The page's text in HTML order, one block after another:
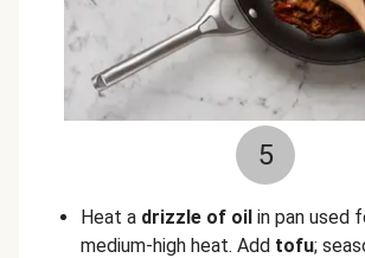
5
Heat a drizzle of oil in pan used
medium-high heat. Add tofu;